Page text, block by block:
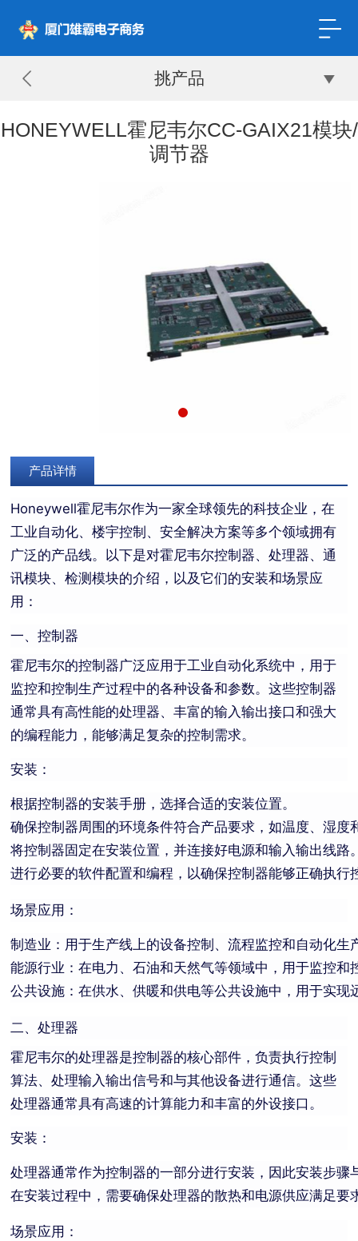
挑产品
HONEYWELL霍尼韦尔CC-GAIX21模块/
调节器
产品详情
Honeywell霍尼韦尔作为一家全球领先的科技企业，在
工业自动化、楼宇控制、安全解决方案等多个领域拥有
广泛的产品线。以下是对霍尼韦尔控制器、处理器、通
讯模块、检测模块的介绍，以及它们的安装和场景应
用：
一、控制器
霍尼韦尔的控制器广泛应用于工业自动化系统中，用于
监控和控制生产过程中的各种设备和参数。这些控制器
通常具有高性能的处理器、丰富的输入输出接口和强大
的编程能力，能够满足复杂的控制需求。
安装：
根据控制器的安装手册，选择合适的安装位置。
确保控制器周围的环境条件符合产品要求，如温度、湿度
将控制器固定在安装位置，并连接好电源和输入输出线路
进行必要的软件配置和编程，以确保控制器能够正确执行
场景应用：
制造业：用于生产线上的设备控制、流程监控和自动化生
能源行业：在电力、石油和天然气等领域中，用于监控和
公共设施：在供水、供暖和供电等公共设施中，用于实现
二、处理器
霍尼韦尔的处理器是控制器的核心部件，负责执行控制
算法、处理输入输出信号和与其他设备进行通信。这些
处理器通常具有高速的计算能力和丰富的外设接口。
安装：
处理器通常作为控制器的一部分进行安装，因此安装步骤
在安装过程中，需要确保处理器的散热和电源供应满足要
场景应用：